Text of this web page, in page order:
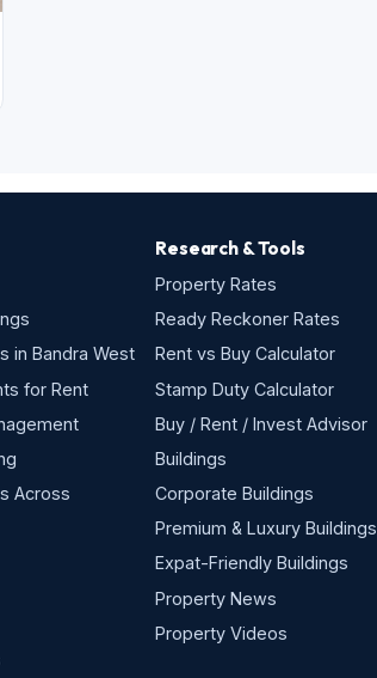
in Bandra West
for Rent
Across
Research & Tools
Property Rates
Ready Reckoner Rates
Rent vs Buy Calculator
Stamp Duty Calculator
Buy / Rent / Invest Advisor
Buildings
Corporate Buildings
Premium & Luxury Buildings
Expat-Friendly Buildings
Property News
Property Videos